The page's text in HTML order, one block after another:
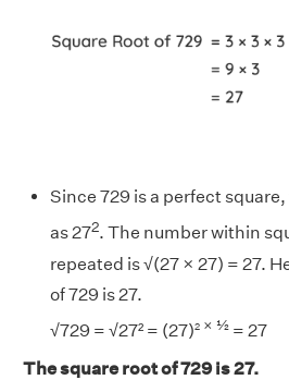
Since 729 is a perfect
as 272. The number within
repeated is √(27 × 27) = 27.
of 729 is 27.
√729 = √27² = (27)2 × ½ = 27
The square root of 729 is 27.